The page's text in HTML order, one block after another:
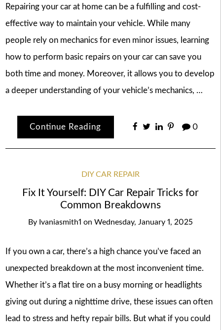
Repairing your car at home can be a fulfilling and cost-
effective way to maintain your vehicle. While many
people rely on mechanics for even minor issues, learning
how to perform basic repairs on your car can save you
both time and money. Moreover, it allows you to develop
a deeper understanding of your vehicle’s mechanics, …
Continue Reading 0
DIY CAR REPAIR
Fix It Yourself: DIY Car Repair Tricks for
Common Breakdowns
By Ivaniasmith1 on Wednesday, January 1, 2025
If you own a car, there’s a high chance you’ve faced an
unexpected breakdown at the most inconvenient time.
Whether it’s a flat tire on a busy morning or headlights
giving out during a nighttime drive, these issues can often
lead to stress and hefty repair bills. But what if you could